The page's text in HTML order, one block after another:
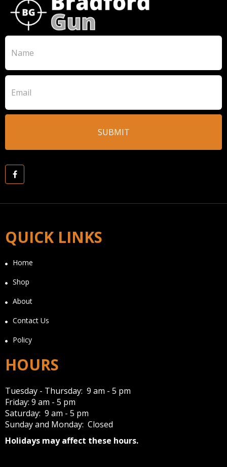
QUICK LINKS
Home
Shop
About
Contact Us
Policy
HOURS
Tuesday - Thursday: 9 am - 5 pm
Friday: 9 am - 5 pm
Saturday: 9 am - 5 pm
Sunday and Monday: Closed
Holidays may affect these hours.